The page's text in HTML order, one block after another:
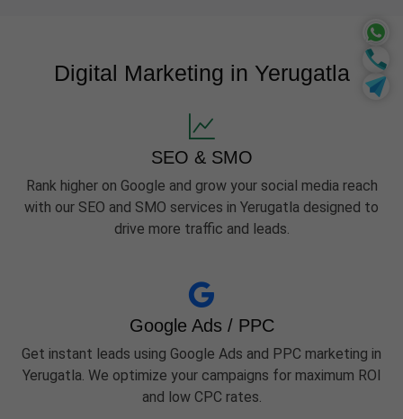
Digital Marketing in Yerugatla
SEO & SMO
Rank higher on Google and grow your social media reach
with our SEO and SMO services in Yerugatla designed to
drive more traffic and leads.
Google Ads / PPC
Get instant leads using Google Ads and PPC marketing in
Yerugatla. We optimize your campaigns for maximum ROI
and low CPC rates.